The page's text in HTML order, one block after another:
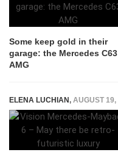
Some keep gold in their
garage: the Mercedes C63
AMG
ELENA LUCHIAN, AUGUST 19, 2016